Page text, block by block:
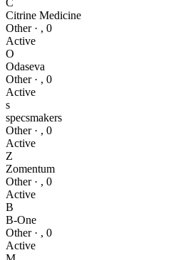
C
Citrine Medicine
Other· , 0
Active
O
Odaseva
Other· , 0
Active
s
specsmakers
Other· , 0
Active
Z
Zomentum
Other· , 0
Active
B
B-One
Other· , 0
Active